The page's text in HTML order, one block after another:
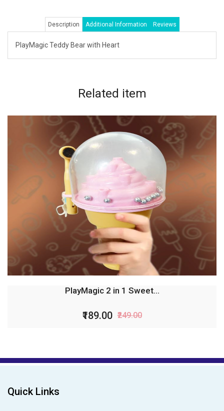
Description Additional Information Reviews
PlayMagic Teddy Bear with Heart
Related item
PlayMagic 2 in 1 Sweet...
₹189.00 ₹249.00
Quick Links